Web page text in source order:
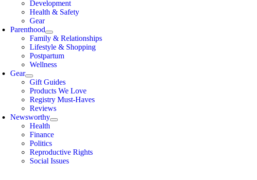
Development
Health & Safety
Gear
Parenthood
Family & Relationships
Lifestyle & Shopping
Postpartum
Wellness
Gear
Gift Guides
Products We Love
Registry Must-Haves
Reviews
Newsworthy
Health
Finance
Politics
Reproductive Rights
Social Issues